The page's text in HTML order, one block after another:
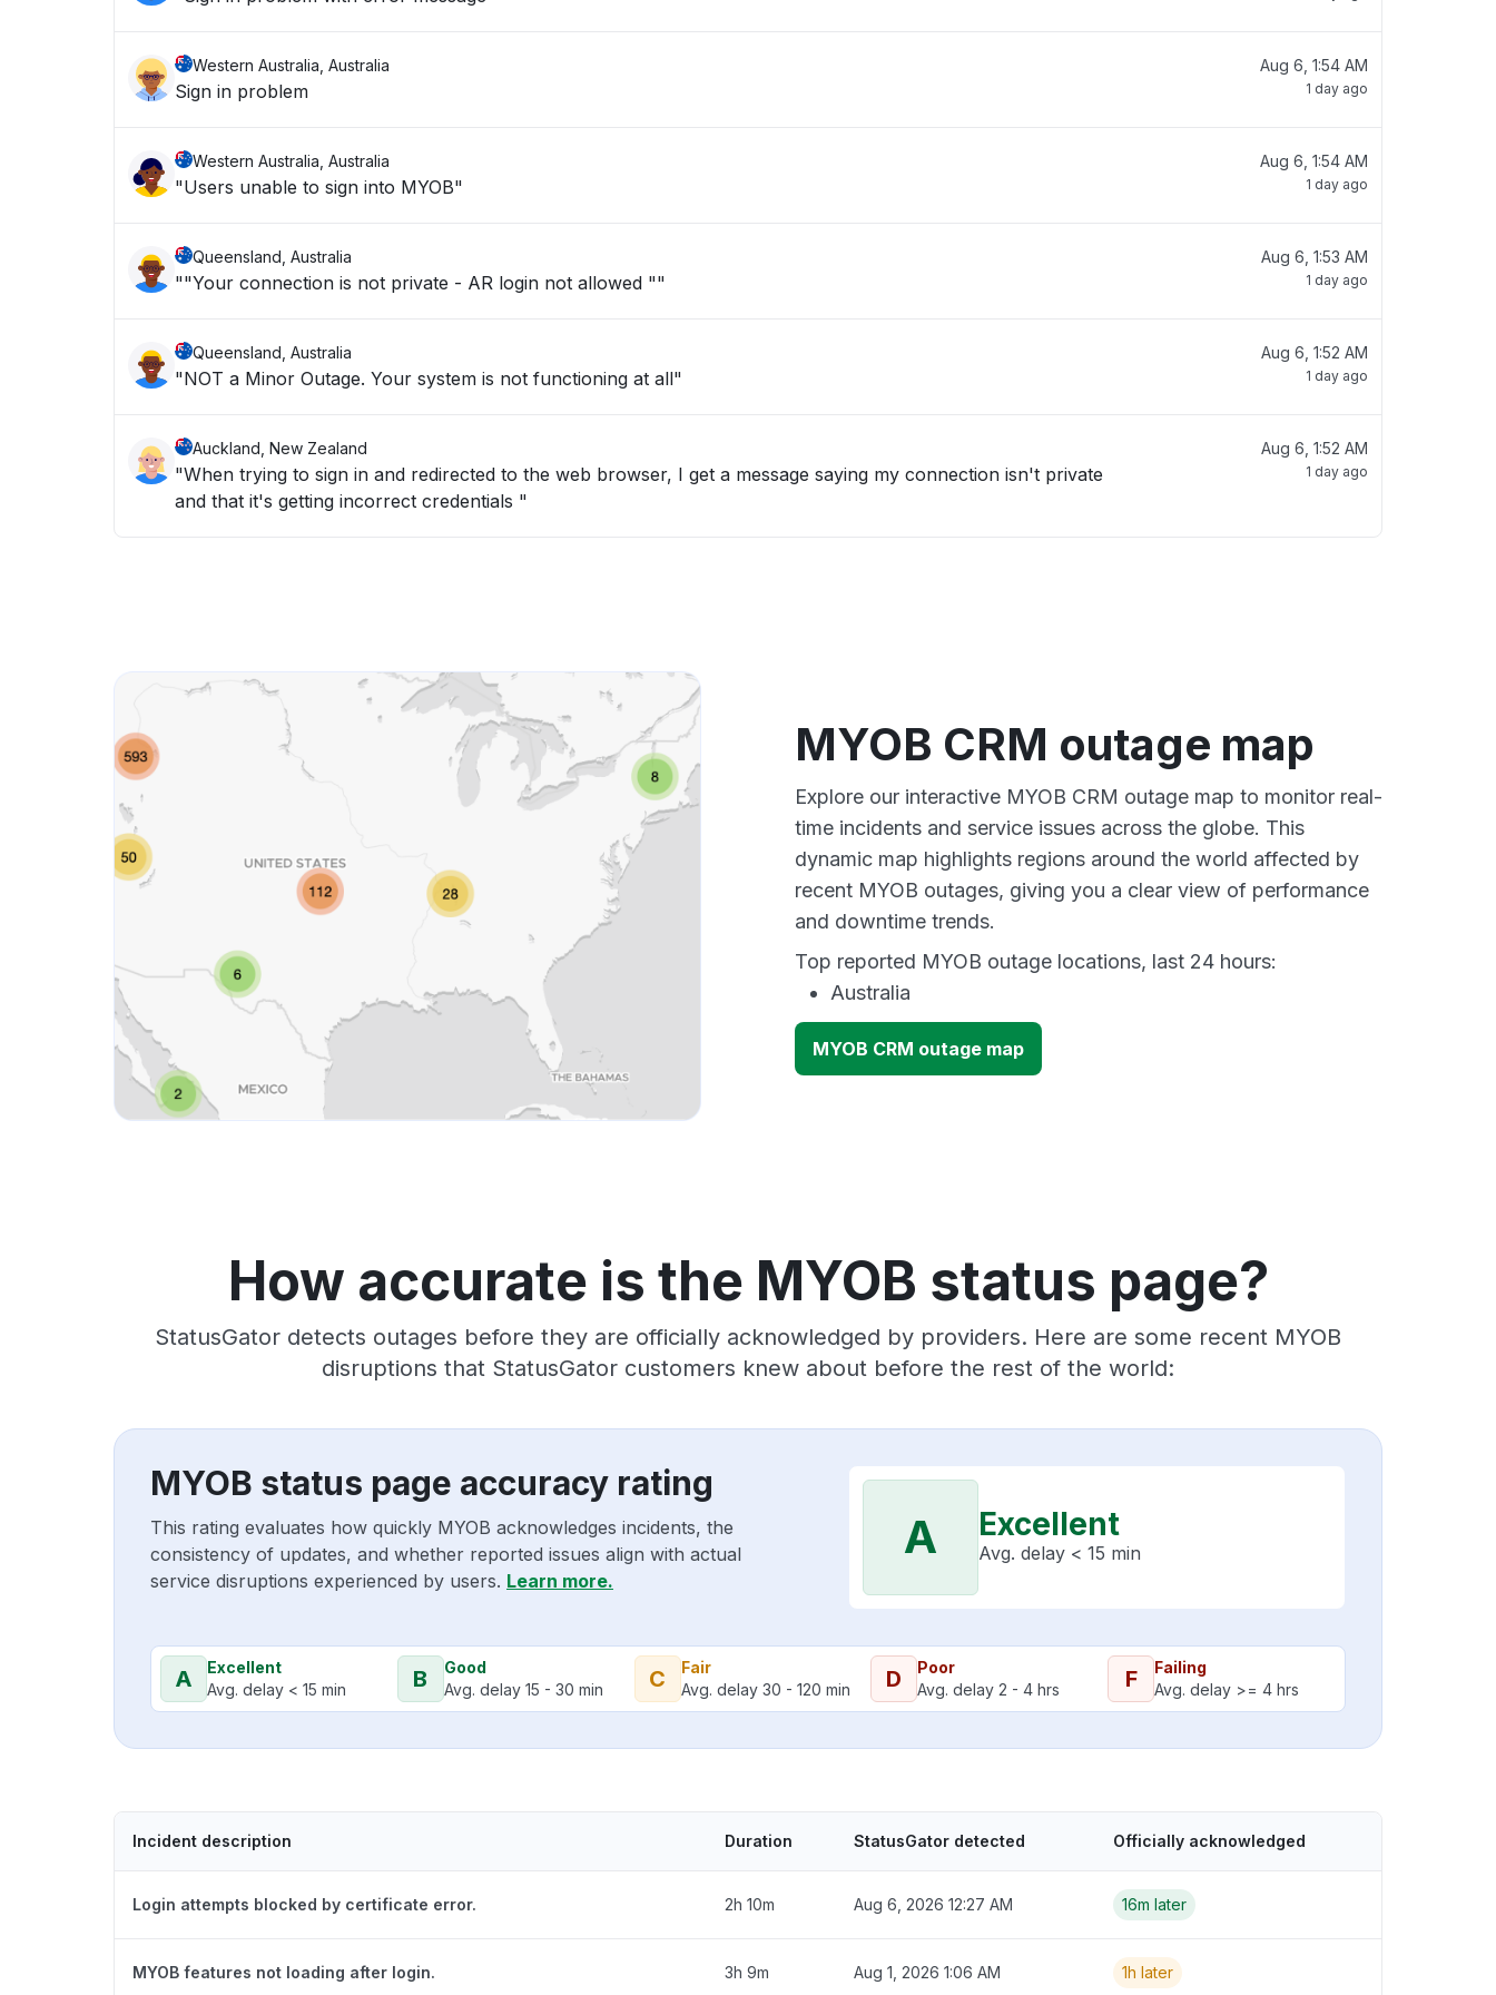
Western Australia, Australia
Sign in problem
Aug 6, 1:54 AM
1 day ago
Western Australia, Australia
"Users unable to sign into MYOB"
Aug 6, 1:54 AM
1 day ago
Queensland, Australia
""Your connection is not private - AR login not allowed ""
Aug 6, 1:53 AM
1 day ago
Queensland, Australia
"NOT a Minor Outage. Your system is not functioning at all"
Aug 6, 1:52 AM
1 day ago
Auckland, New Zealand
"When trying to sign in and redirected to the web browser, I get a message saying my connection isn't private
and that it's getting incorrect credentials "
Aug 6, 1:52 AM
1 day ago
MYOB CRM outage map
Explore our interactive MYOB CRM outage map to monitor real-
time incidents and service issues across the globe. This
dynamic map highlights regions around the world affected by
recent MYOB outages, giving you a clear view of performance
and downtime trends.
Top reported MYOB outage locations, last 24 hours:
Australia
MYOB CRM outage map
How accurate is the MYOB status page?
StatusGator detects outages before they are officially acknowledged by providers. Here are some recent MYOB
disruptions that StatusGator customers knew about before the rest of the world:
MYOB status page accuracy rating
This rating evaluates how quickly MYOB acknowledges incidents, the
consistency of updates, and whether reported issues align with actual
service disruptions experienced by users. Learn more.
A Excellent
Avg. delay < 15 min
A
Excellent
Avg. delay < 15 min
B
Good
Avg. delay 15 - 30 min
C
Fair
Avg. delay 30 - 120 min
D
Poor
Avg. delay 2 - 4 hrs
F
Failing
Avg. delay >= 4 hrs
Incident description Duration StatusGator detected Officially acknowledged
Login attempts blocked by certificate error. 2h 10m Aug 6, 2026 12:27 AM 16m later
MYOB features not loading after login. 3h 9m Aug 1, 2026 1:06 AM 1h later